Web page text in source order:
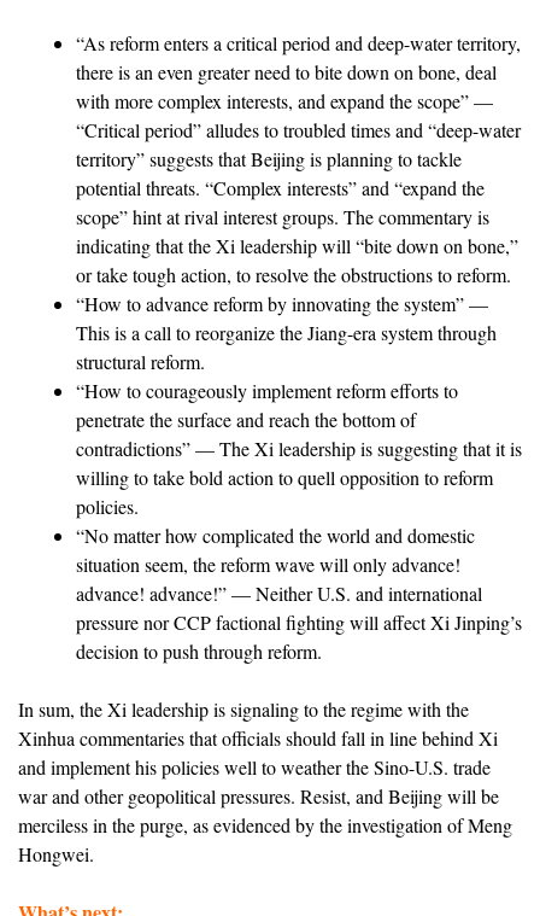
“As reform enters a critical period and deep-water territory,
there is an even greater need to bite down on bone, deal
with more complex interests, and expand the scope” —
“Critical period” alludes to troubled times and “deep-water
territory” suggests that Beijing is planning to tackle
potential threats. “Complex interests” and “expand the
scope” hint at rival interest groups. The commentary is
indicating that the Xi leadership will “bite down on bone,”
or take tough action, to resolve the obstructions to reform.
“How to advance reform by innovating the system” —
This is a call to reorganize the Jiang-era system through
structural reform.
“How to courageously implement reform efforts to
penetrate the surface and reach the bottom of
contradictions” — The Xi leadership is suggesting that it is
willing to take bold action to quell opposition to reform
policies.
“No matter how complicated the world and domestic
situation seem, the reform wave will only advance!
advance! advance!” — Neither U.S. and international
pressure nor CCP factional fighting will affect Xi Jinping’s
decision to push through reform.
In sum, the Xi leadership is signaling to the regime with the
Xinhua commentaries that officials should fall in line behind Xi
and implement his policies well to weather the Sino-U.S. trade
war and other geopolitical pressures. Resist, and Beijing will be
merciless in the purge, as evidenced by the investigation of Meng
Hongwei.